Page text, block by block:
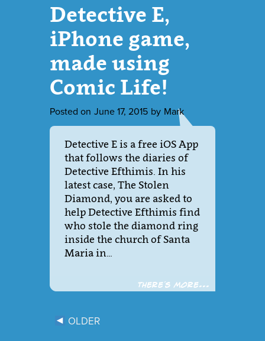
Detective E,
iPhone game,
made using
Comic Life!
Posted on June 17, 2015 by Mark
Detective E is a free iOS App
that follows the diaries of
Detective Efthimis. In his
latest case, The Stolen
Diamond, you are asked to
help Detective Efthimis find
who stole the diamond ring
inside the church of Santa
Maria in…
There´s more...
OLDER